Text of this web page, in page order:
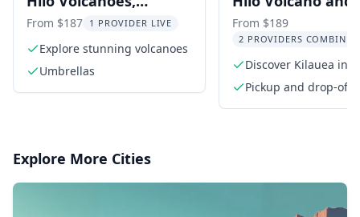
Waterfalls, and
Beaches Day Tour
From $187 1 PROVIDER LIVE
Explore stunning volcanoes
Umbrellas
Waterfall Tour
Lunch
From $189
2 PROVIDERS COMBINED
Discover Kilauea in
Volcanoes National
Pickup and drop-off
Explore More Cities